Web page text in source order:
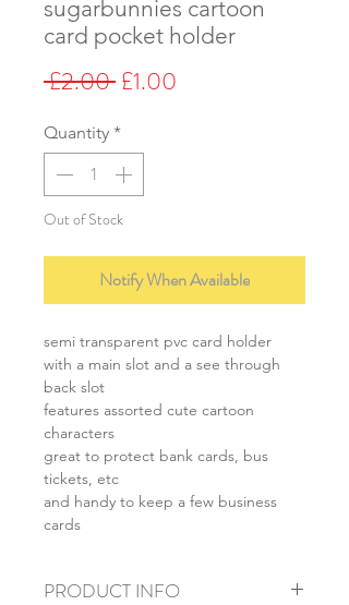
sugarbunnies cartoon
card pocket holder
£2.00 Regular
£1.00
Quantity *
Out of Stock
Notify When Available
semi transparent pvc card holder
with a main slot and a see through
back slot
features assorted cute cartoon
characters
great to protect bank cards, bus
tickets, etc
and handy to keep a few business
cards
PRODUCT INFO